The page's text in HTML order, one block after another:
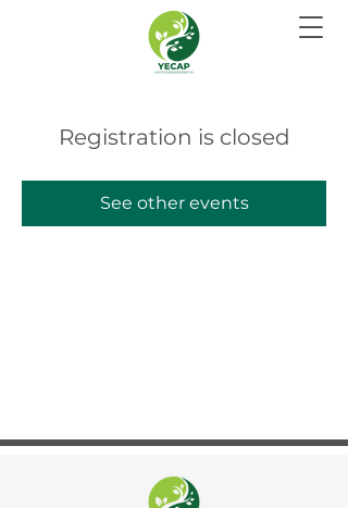
Registration is closed
See other events